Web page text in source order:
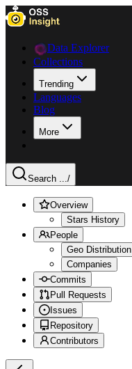
Data Explorer
Collections
Trending
Languages
Blog
More
Search .../
Overview
Stars History
People
Geo Distribution
Companies
Commits
Pull Requests
Issues
Repository
Contributors